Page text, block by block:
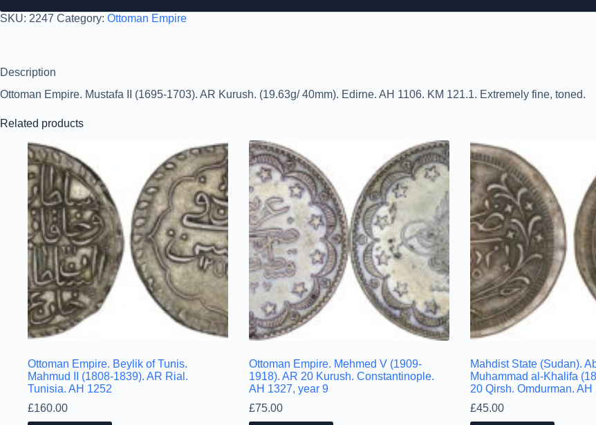
SKU: 2247 Category: Ottoman Empire
Description
Ottoman Empire. Mustafa II (1695-1703). AR Kurush. (19.63g/ 40mm). Edirne. AH 1106. KM 121.1. Extremely fine, toned.
Related products
Ottoman Empire. Beylik of Tunis.
Mahmud II (1808-1839). AR Rial.
Tunisia. AH 1252
£160.00
Ottoman Empire. Mehmed V (1909-
1918). AR 20 Kurush. Constantinople.
AH 1327, year 9
£75.00
Mahdist State (Sudan).
Muhammad al-Khalifa
20 Qirsh. Omdurman. AH
£45.00